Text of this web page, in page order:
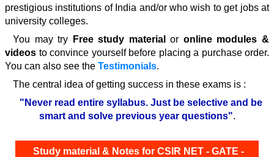
prestigious institutions of India and/or who wish to get jobs at
university colleges.
You may try
Free study material or online modules &
videos to convince yourself before placing a purchase order.
You can also see the Testimonials.
The central idea of getting success in these exams is :
"Never read entire syllabus. Just be selective and be
smartand solve previous year questions".
Study material & Notesfor CSIR NET - GATE -